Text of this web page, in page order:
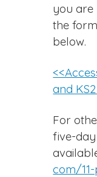
you are
the
below.
and
For
five-
com/